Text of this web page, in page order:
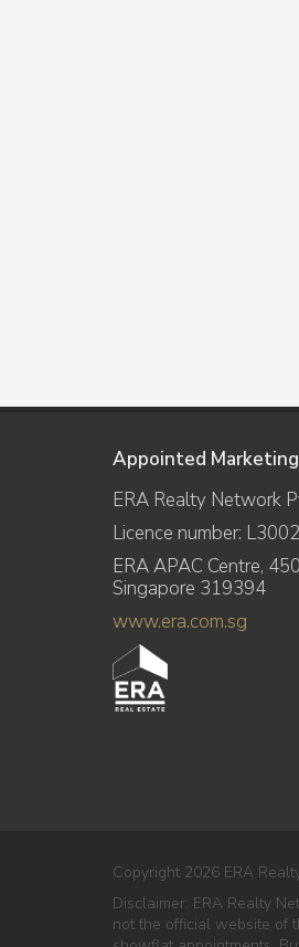
Appointed
ERA Realty Network
Licence number:
ERA APAC Centre,
Singapore 319394
www.era.com.sg
Copyright 2026 ERA
Disclaimer: ERA Realty
not the official website of